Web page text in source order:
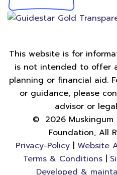
This website is for
is not intended to offer
planning or financial aid.
or guidance, please
advisor or
© 2026Muskingum
Foundation, All
Privacy-Policy| Website
Terms & Conditions|
Developed &